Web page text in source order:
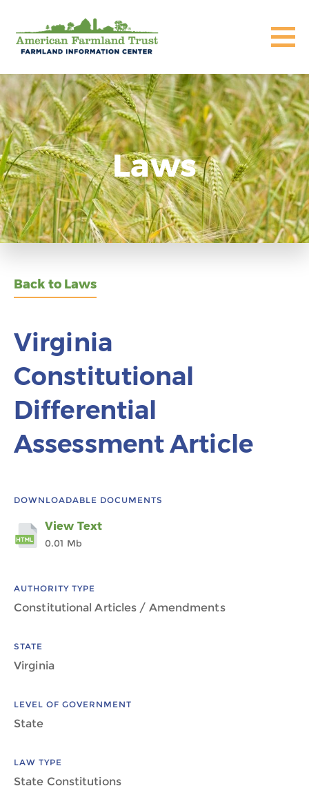
Laws
Back to Laws
Virginia
Constitutional
Differential
Assessment Article
DOWNLOADABLE DOCUMENTS
View Text
0.01 Mb
AUTHORITY TYPE
Constitutional Articles / Amendments
STATE
Virginia
LEVEL OF GOVERNMENT
State
LAW TYPE
State Constitutions